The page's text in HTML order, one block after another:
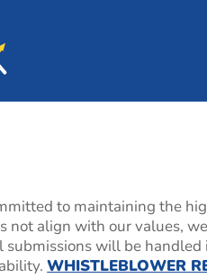
to maintaining the
not align with our values,
submissions will be
WHISTLEBLOWER